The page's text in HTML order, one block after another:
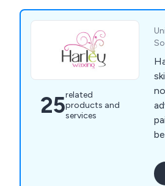
25related
products and
services